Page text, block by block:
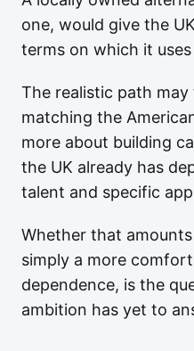
one, would give the
terms on which it uses
The realistic path
matching the
more about building
the UK already has
talent and specific
Whether that
simply a more
dependence, is the
ambition has yet to